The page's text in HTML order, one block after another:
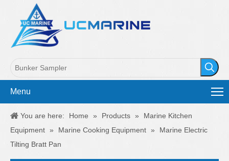
Menu
You are here: Home » Products »
Marine Kitchen
Equipment » Marine Cooking Equipment »
Marine Electric
Tilting Bratt Pan